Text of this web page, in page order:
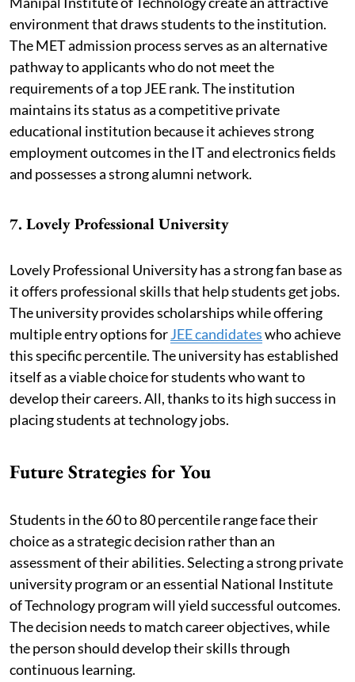
environment that draws students to the institution.
The MET admission process serves as an alternative
pathway to applicants who do not meet the
requirements of a top JEE rank. The institution
maintains its status as a competitive private
educational institution because it achieves strong
employment outcomes in the IT and electronics fields
and possesses a strong alumni network.
7. Lovely Professional University
Lovely Professional University has a strong fan base as
it offers professional skills that help students get jobs.
The university provides scholarships while offering
multiple entry options forJEE candidateswho achieve
this specific percentile. The university has established
itself as a viable choice for students who want to
develop their careers. All, thanks to its high success in
placing students at technology jobs.
Future Strategies for You
Students in the 60 to 80 percentile range face their
choice as a strategic decision rather than an
assessment of their abilities. Selecting a strong private
university program or an essential National Institute
of Technology program will yield successful outcomes.
The decision needs to match career objectives, while
the person should develop their skills through
continuous learning.